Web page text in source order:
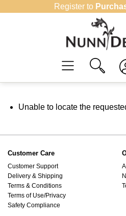
Register to
Unable to locate the
Customer Care
Customer Support
Delivery & Shipping
Terms & Conditions
Terms of Use/Privacy
Safety Compliance